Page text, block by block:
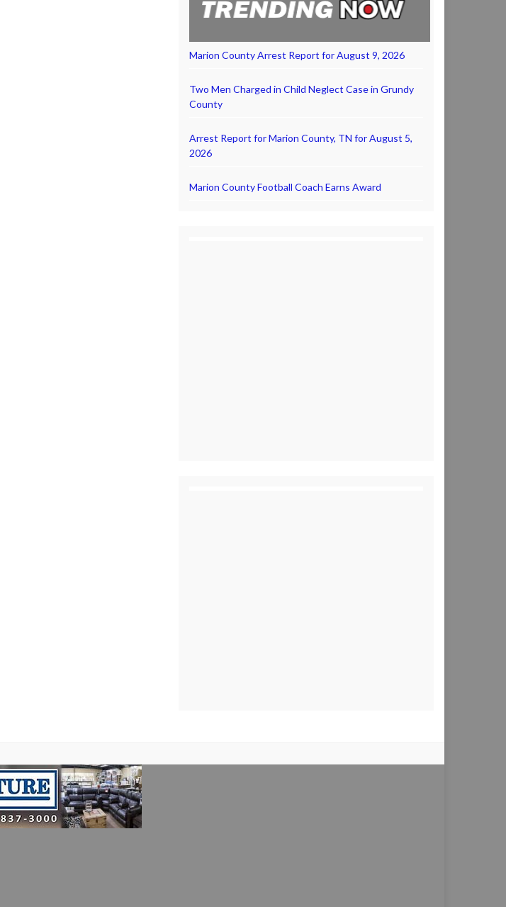
Marion County Arrest Report for August 9, 2026
Two Men Charged in Child Neglect Case in Grundy
County
Arrest Report for Marion County, TN for August 5,
2026
Marion County Football Coach Earns Award